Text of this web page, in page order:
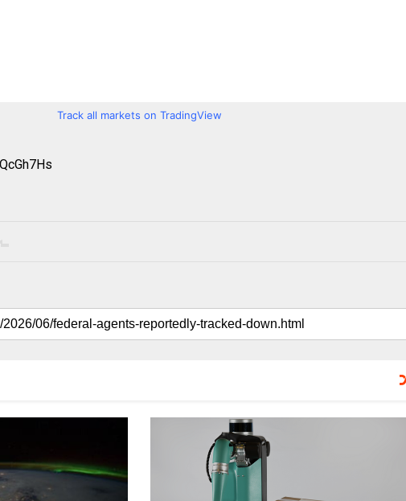
Track all markets on TradingView